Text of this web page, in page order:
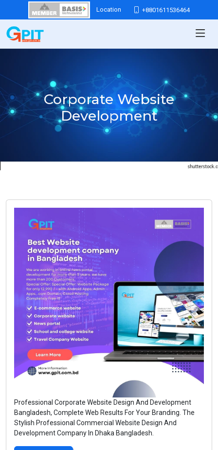
Location +8801611536464
Corporate Website
Development
Professional Corporate Website Design And Development
Bangladesh, Complete Web Results For Your Branding. The
Stylish Professional Commercial Website Design And
Development Company In Dhaka Bangladesh.